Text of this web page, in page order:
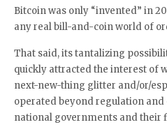
Bitcoin was only “invented” in
any real bill-and-coin world of
That said, its tantalizing
quickly attracted the interest of
next-new-thing glitter and/or/
operated beyond regulation
national governments and their